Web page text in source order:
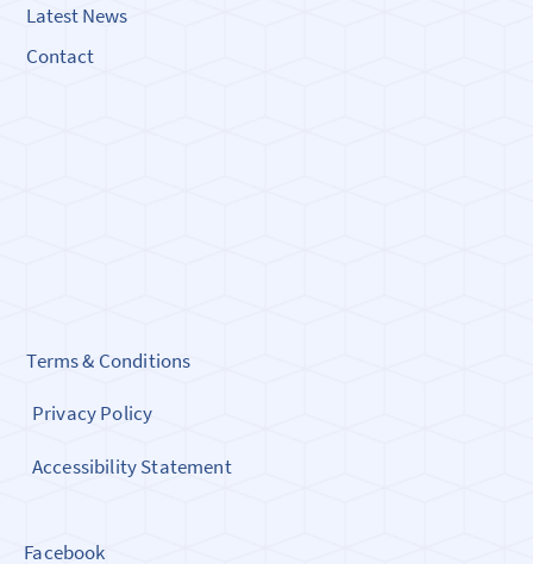
Latest News
Contact
Terms & Conditions
Privacy Policy
Accessibility Statement
Facebook